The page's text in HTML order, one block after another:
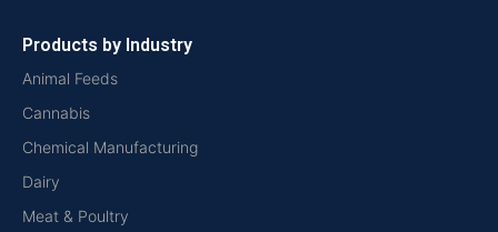
Products by Industry
Animal Feeds
Cannabis
Chemical Manufacturing
Dairy
Meat & Poultry